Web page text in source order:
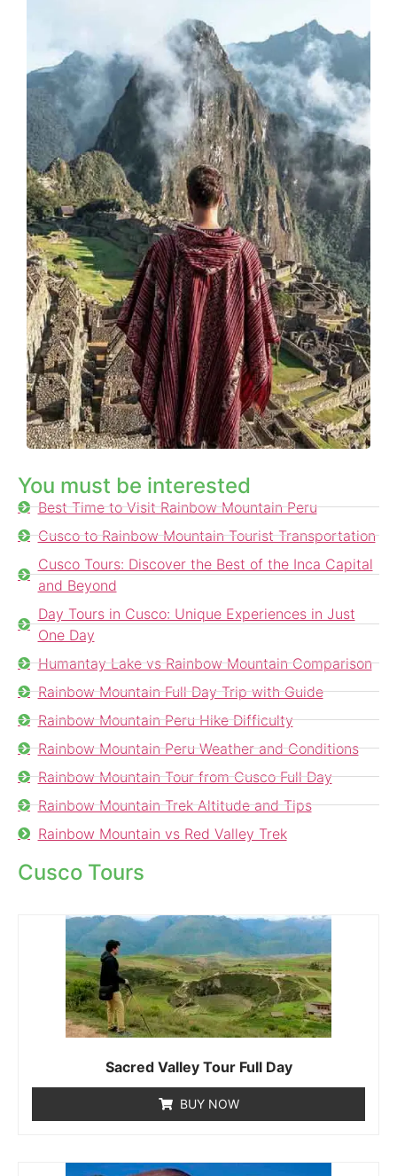
You must be interested
Best Time to Visit Rainbow Mountain Peru
Cusco to Rainbow Mountain Tourist Transportation
Cusco Tours: Discover the Best of the Inca Capital
and Beyond
Day Tours in Cusco: Unique Experiences in Just
One Day
Humantay Lake vs Rainbow Mountain Comparison
Rainbow Mountain Full Day Trip with Guide
Rainbow Mountain Peru Hike Difficulty
Rainbow Mountain Peru Weather and Conditions
Rainbow Mountain Tour from Cusco Full Day
Rainbow Mountain Trek Altitude and Tips
Rainbow Mountain vs Red Valley Trek
Cusco Tours
Sacred Valley Tour Full Day
BUY NOW